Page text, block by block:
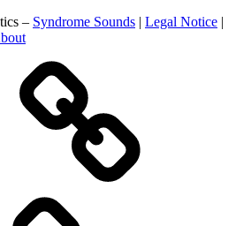
– Syndrome Sounds | Legal Notice |